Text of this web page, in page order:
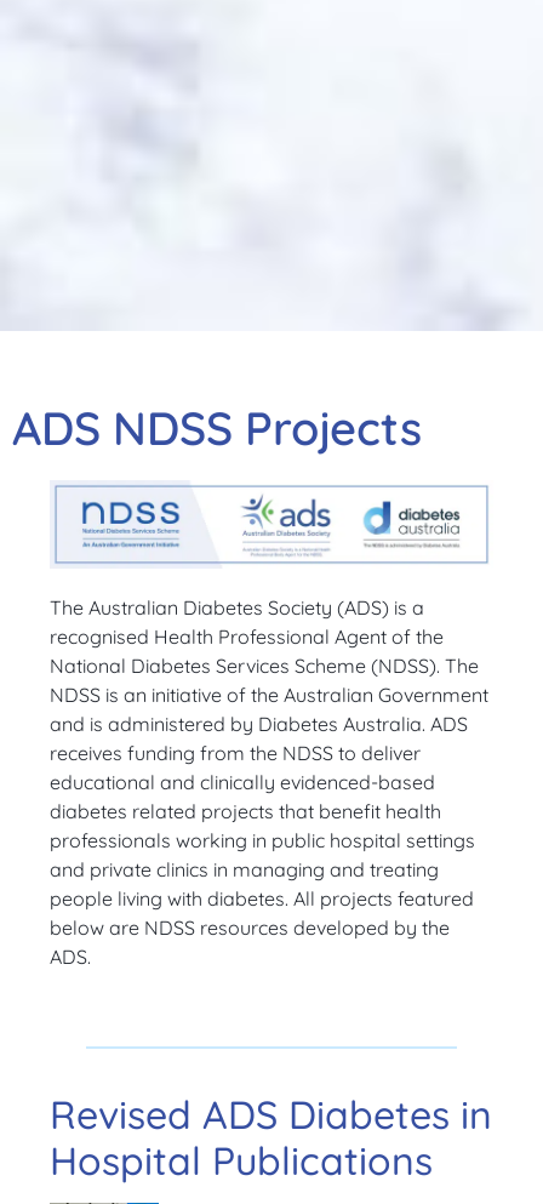
ADS NDSS Projects
The Australian Diabetes Society (ADS) is a
recognised Health Professional Agent of the
National Diabetes Services Scheme (NDSS). The
NDSS is an initiative of the Australian Government
and is administered by Diabetes Australia. ADS
receives funding from the NDSS to deliver
educational and clinically evidenced-based
diabetes related projects that benefit health
professionals working in public hospital settings
and private clinics in managing and treating
people living with diabetes.All projects featured
below are NDSS resources developed by the
ADS.
Revised ADS Diabetes in
Hospital Publications